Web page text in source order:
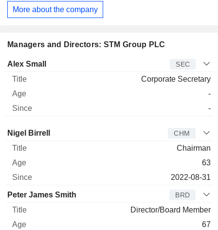
Managers and Directors: STM Group PLC
Manager Title
Alex Small SEC
Corporate Secretary
-
-
Director Title
Nigel Birrell CHM
Chairman
63
2022-08-31
Peter James Smith BRD
Director/Board Member
67
investment funds, can be held. The Companyâ€™s products
and services include international pension, life assurance
also provides a range of international retirement solutions.
More about the company